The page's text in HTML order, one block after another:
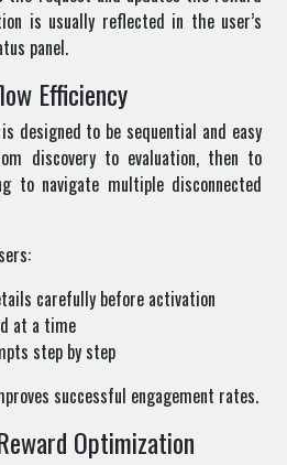
is usually reflected in the user’s
panel.
Efficiency
designed to be sequential and easy
discovery to evaluation, then to
to navigate multiple disconnected
carefully before activation
at a time
step by step
successful engagement rates.
Optimization